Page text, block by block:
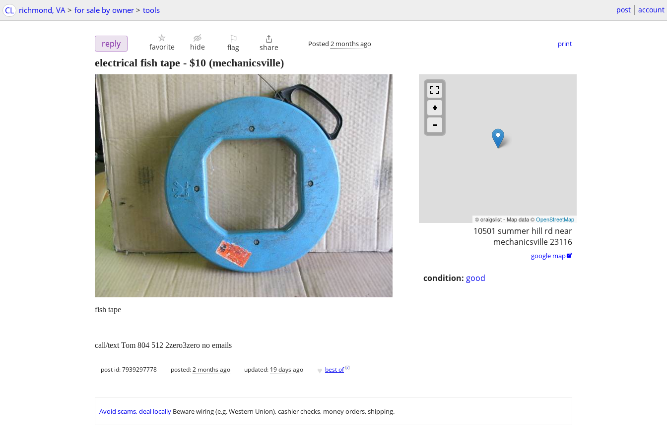
CL richmond, VA > for sale by owner > tools post account
reply favorite hide
⚐
flag

share Posted 2 months ago print
electrical fish tape - $10 (mechanicsville)
© craigslist - Map data ©OpenStreetMap
10501 summer hill rd near
mechanicsville 23116
google map
condition: good
fish tape
call/text Tom 804 512 2zero3zero no emails
post id: 7939297778 posted:2 months ago updated: 19 days ago ♥ best of [?]
Avoid scams, deal locally Beware wiring (e.g. Western Union), cashier checks, money orders, shipping.